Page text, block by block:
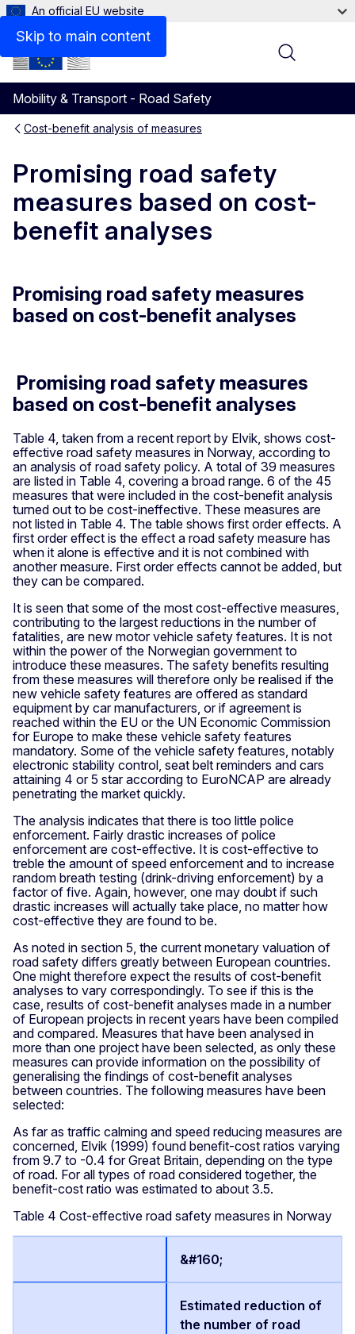
Skip to main content
An official EU website
Mobility & Transport - Road Safety
Menu
Cost-benefit analysis of measures
Promising road safety
measures based on cost-
benefit analyses
Promising road safety measures
based on cost-benefit analyses
Promising road safety measures
based on cost-benefit analyses
Table 4, taken from a recent report by Elvik, shows cost-
effective road safety measures in Norway, according to
an analysis of road safety policy. A total of 39 measures
are listed in Table 4, covering a broad range. 6 of the 45
measures that were included in the cost-benefit analysis
turned out to be cost-ineffective. These measures are
not listed in Table 4. The table shows first order effects. A
first order effect is the effect a road safety measure has
when it alone is effective and it is not combined with
another measure. First order effects cannot be added, but
they can be compared.
It is seen that some of the most cost-effective measures,
contributing to the largest reductions in the number of
fatalities, are new motor vehicle safety features. It is not
within the power of the Norwegian government to
introduce these measures. The safety benefits resulting
from these measures will therefore only be realised if the
new vehicle safety features are offered as standard
equipment by car manufacturers, or if agreement is
reached within the EU or the UN Economic Commission
for Europe to make these vehicle safety features
mandatory. Some of the vehicle safety features, notably
electronic stability control, seat belt reminders and cars
attaining 4 or 5 star according to EuroNCAP are already
penetrating the market quickly.
The analysis indicates that there is too little police
enforcement. Fairly drastic increases of police
enforcement are cost-effective. It is cost-effective to
treble the amount of speed enforcement and to increase
random breath testing (drink-driving enforcement) by a
factor of five. Again, however, one may doubt if such
drastic increases will actually take place, no matter how
cost-effective they are found to be.
As noted in section 5, the current monetary valuation of
road safety differs greatly between European countries.
One might therefore expect the results of cost-benefit
analyses to vary correspondingly. To see if this is the
case, results of cost-benefit analyses made in a number
of European projects in recent years have been compiled
and compared. Measures that have been analysed in
more than one project have been selected, as only these
measures can provide information on the possibility of
generalising the findings of cost-benefit analyses
between countries. The following measures have been
selected:
As far as traffic calming and speed reducing measures are
concerned, Elvik (1999) found benefit-cost ratios varying
from 9.7 to -0.4 for Great Britain, depending on the type
of road. For all types of road considered together, the
benefit-cost ratio was estimated to about 3.5.
Table 4 Cost-effective road safety measures in Norway
&#160;
Estimated reduction of
the number of road